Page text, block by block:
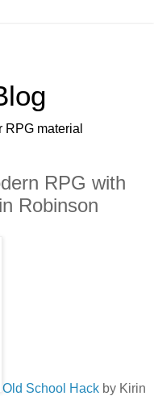
material
RPG with
Robinson
Old School Hack by Kirin